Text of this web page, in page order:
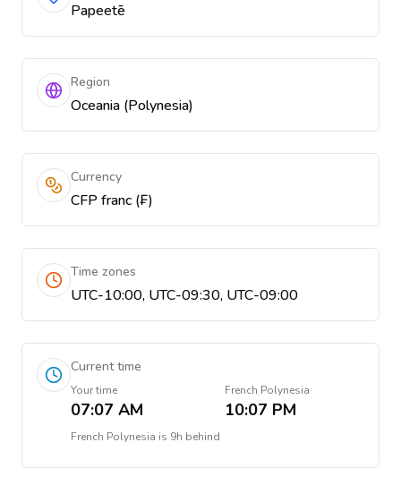
Papeetē
Region
Oceania (Polynesia)
Currency
CFP franc (₣)
Time zones
UTC-10:00, UTC-09:30, UTC-09:00
Current time
Your time
07:07 AM
French Polynesia
10:07 PM
French Polynesia is 9h behind